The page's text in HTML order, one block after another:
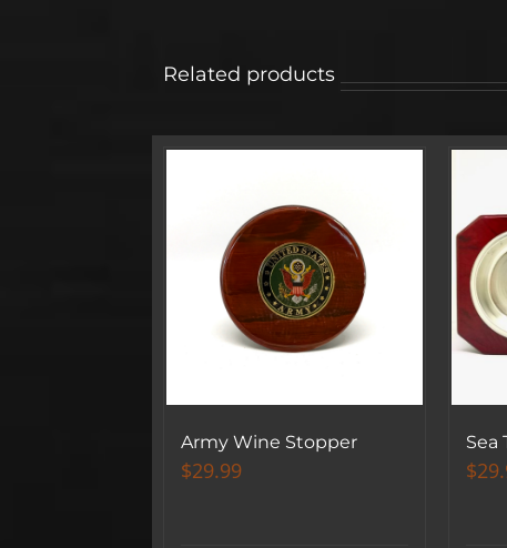
Related products
Army Wine Stopper
$29.99
Sea
$